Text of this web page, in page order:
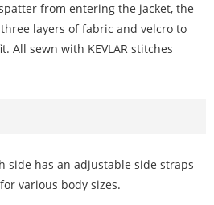
from entering the jacket, the
layers of fabric and velcro to
All sewn with KEVLAR stitches
side has an adjustable side straps
various body sizes.